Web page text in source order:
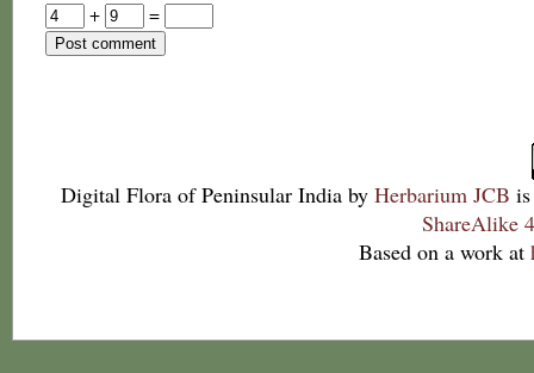
+
=
Digital Flora of Peninsular India by Herbarium JCB
ShareAlike
Based on a work at